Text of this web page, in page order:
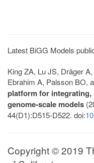
Latest BiGG Models
King ZA, Lu JS, Dräger
Ebrahim A, Palsson BO,
platform for
genome-scale models
44(D1):D515-D522. doi:
Copyright © 2019